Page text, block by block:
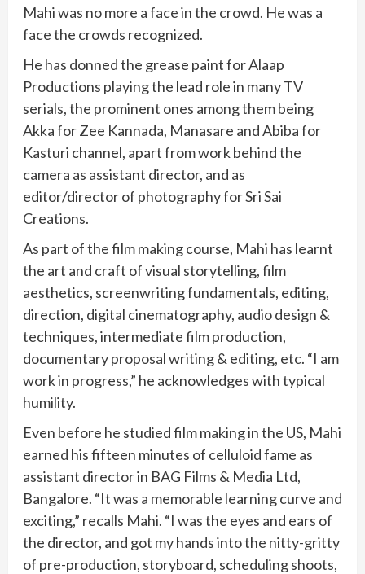
Mahi was no more a face in the crowd. He was a
face the crowds recognized.
He has donned the grease paint for Alaap
Productions playing the lead role in many TV
serials, the prominent ones among them being
Akka for Zee Kannada, Manasare and Abiba for
Kasturi channel, apart from work behind the
camera as assistant director, and as
editor/director of photography for Sri Sai
Creations.
As part of the film making course, Mahi has learnt
the art and craft of visual storytelling, film
aesthetics, screenwriting fundamentals, editing,
direction, digital cinematography, audio design &
techniques, intermediate film production,
documentary proposal writing & editing, etc. “I am
work in progress,” he acknowledges with typical
humility.
Even before he studied film making in the US, Mahi
earned his fifteen minutes of celluloid fame as
assistant director in BAG Films & Media Ltd,
Bangalore. “It was a memorable learning curve and
exciting,” recalls Mahi. “I was the eyes and ears of
the director, and got my hands into the nitty-gritty
of pre-production, storyboard, scheduling shoots,